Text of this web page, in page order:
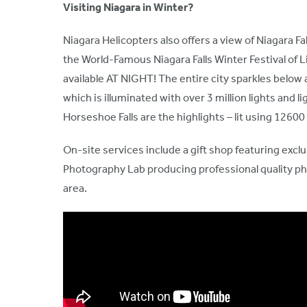
Visiting Niagara in Winter?
Niagara Helicopters also offers a view of Niagara
the World-Famous Niagara Falls Winter Festival of
available AT NIGHT! The entire city sparkles
which is illuminated with over 3 million lights and
Horseshoe Falls are the highlights – lit using
On-site services include a gift shop featuring
Photography Lab producing professional quality
area.